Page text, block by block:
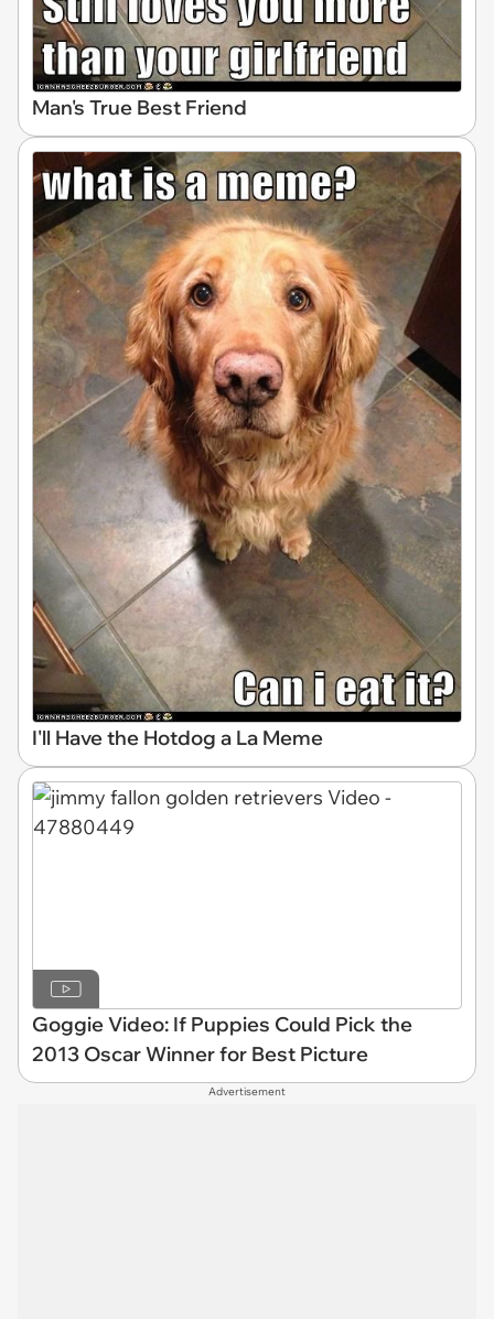
Man's True Best Friend
I'll Have the Hotdog a La Meme
Goggie Video: If Puppies Could Pick the
2013 Oscar Winner for Best Picture
Advertisement